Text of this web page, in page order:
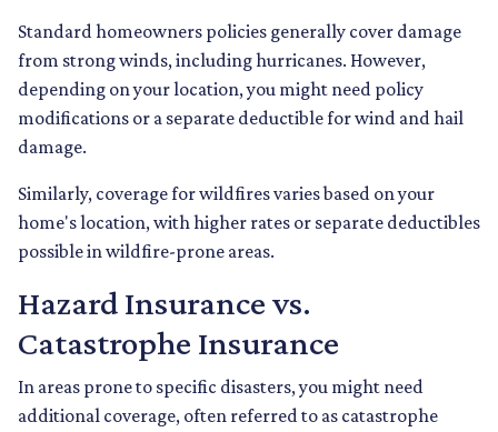
Standard homeowners policies generally cover damage
from strong winds, including hurricanes. However,
depending on your location, you might need policy
modifications or a separate deductible for wind and hail
damage.
Similarly, coverage for wildfires varies based on your
home's location, with higher rates or separate deductibles
possible in wildfire-prone areas.
Hazard Insurance vs.
Catastrophe Insurance
In areas prone to specific disasters, you might need
additional coverage, often referred to as catastrophe